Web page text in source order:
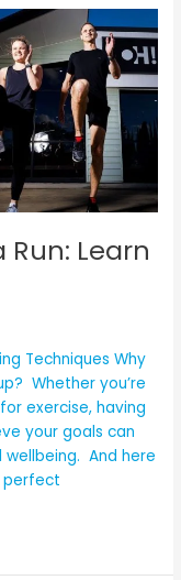
Run: Learn
Techniques Why
Whether you’re
exercise, having
your goals can
And here
perfect